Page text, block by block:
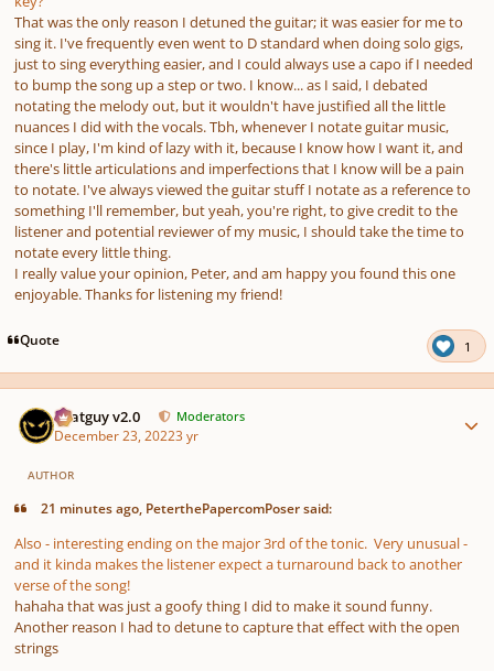
That was the only reason I detuned the guitar; it was easier for me to
sing it. I've frequently even went to D standard when doing solo gigs,
just to sing everything easier, and I could always use a capo if I needed
to bump the song up a step or two. I know... as I said, I debated
notating the melody out, but it wouldn't have justified all the little
nuances I did with the vocals. Tbh, whenever I notate guitar music,
since I play, I'm kind of lazy with it, because I know how I want it, and
there's little articulations and imperfections that I know will be a pain
to notate. I've always viewed the guitar stuff I notate as a reference to
something I'll remember, but yeah, you're right, to give credit to the
listener and potential reviewer of my music, I should take the time to
notate every little thing.
I really value your opinion, Peter, and am happy you found this one
enjoyable. Thanks for listening my friend!
Quote 1
Thatguy v2.0 Moderators
December 23, 20223 yr
AUTHOR
21 minutes ago, PeterthePapercomPoser said:
Also - interesting ending on the major 3rd of the tonic. Very unusual -
and it kinda makes the listener expect a turnaround back to another
verse of the song!
hahaha that was just a goofy thing I did to make it sound funny.
Another reason I had to detune to capture that effect with the open
strings